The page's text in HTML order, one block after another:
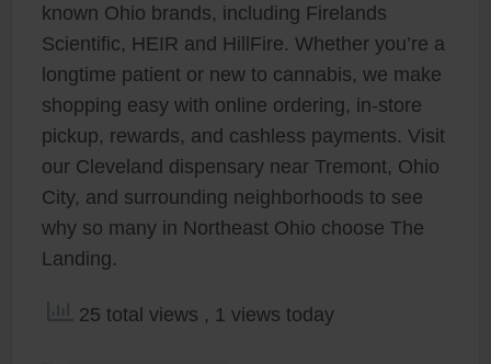
known Ohio brands, including Firelands
Scientific, HEIR and HillFire. Whether you’re a
longtime patient or new to cannabis, we make
shopping easy with online ordering, in-store
pickup, rewards, and cashless payments. Visit
our Cleveland dispensary near Tremont, Ohio
City, and surrounding neighborhoods to see
why so many in Northeast Ohio choose The
Landing.
25 total views , 1 views today